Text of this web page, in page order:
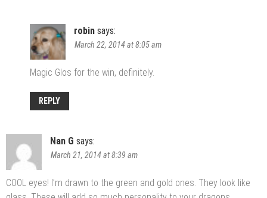
robin says:
March 22, 2014 at 8:05 am
Magic Glos for the win, definitely.
REPLY
Nan G says:
March 21, 2014 at 8:39 am
COOL eyes! I’m drawn to the green and gold ones. They look like